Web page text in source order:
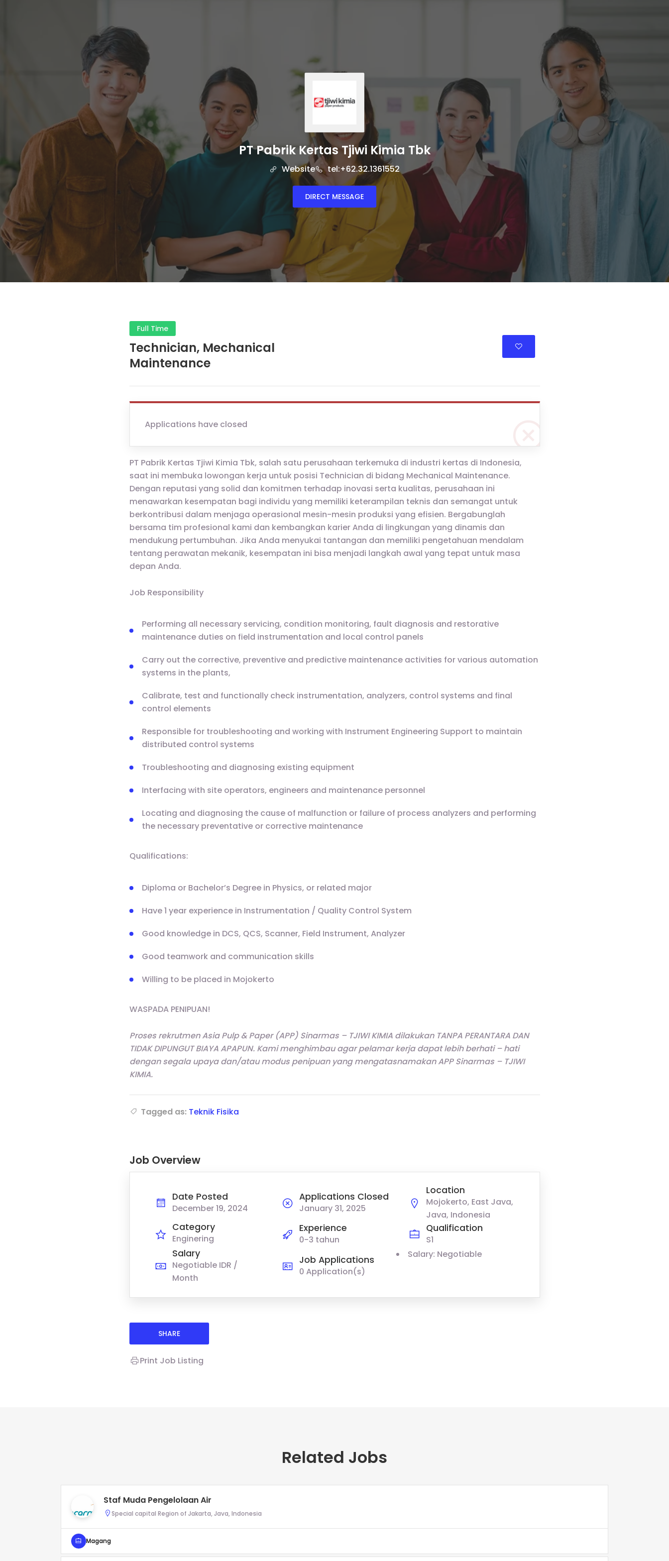
PT Pabrik Kertas Tjiwi Kimia Tbk
Website tel:+62.32.1361552
DIRECT MESSAGE
Full Time
Technician, Mechanical
Maintenance
Applications have closed
PT Pabrik Kertas Tjiwi Kimia Tbk, salah satu perusahaan terkemuka di industri kertas di Indonesia,
saat ini membuka lowongan kerja untuk posisi Technician di bidang Mechanical Maintenance.
Dengan reputasi yang solid dan komitmen terhadap inovasi serta kualitas, perusahaan ini
menawarkan kesempatan bagi individu yang memiliki keterampilan teknis dan semangat untuk
berkontribusi dalam menjaga operasional mesin-mesin produksi yang efisien. Bergabunglah
bersama tim profesional kami dan kembangkan karier Anda di lingkungan yang dinamis dan
mendukung pertumbuhan. Jika Anda menyukai tantangan dan memiliki pengetahuan mendalam
tentang perawatan mekanik, kesempatan ini bisa menjadi langkah awal yang tepat untuk masa
depan Anda.
Job Responsibility
Performing all necessary servicing, condition monitoring, fault diagnosis and restorative
maintenance duties on field instrumentation and local control panels
Carry out the corrective, preventive and predictive maintenance activities for various automation
systems in the plants,
Calibrate, test and functionally check instrumentation, analyzers, control systems and final
control elements
Responsible for troubleshooting and working with Instrument Engineering Support to maintain
distributed control systems
Troubleshooting and diagnosing existing equipment
Interfacing with site operators, engineers and maintenance personnel
Locating and diagnosing the cause of malfunction or failure of process analyzers and performing
the necessary preventative or corrective maintenance
Qualifications:
Diploma or Bachelor’s Degree in Physics, or related major
Have 1 year experience in Instrumentation / Quality Control System
Good knowledge in DCS, QCS, Scanner, Field Instrument, Analyzer
Good teamwork and communication skills
Willing to be placed in Mojokerto
WASPADA PENIPUAN!
Proses rekrutmen Asia Pulp & Paper (APP) Sinarmas – TJIWI KIMIA dilakukan TANPA PERANTARA DAN
TIDAK DIPUNGUT BIAYA APAPUN. Kami menghimbau agar pelamar kerja dapat lebih berhati – hati
dengan segala upaya dan/atau modus penipuan yang mengatasnamakan APP Sinarmas – TJIWI
KIMIA.
Tagged as: Teknik Fisika
Job Overview
Date Posted
December 19, 2024
Applications Closed
January 31, 2025
Location
Mojokerto, East Java,
Java, Indonesia
Category
Enginering
Experience
0-3 tahun
Qualification
S1
Salary
Negotiable IDR /
Month
Job Applications
0 Application(s)
Salary: Negotiable
SHARE
Print Job Listing
Related Jobs
Staf Muda Pengelolaan Air
Special capital Region of Jakarta, Java, Indonesia
Magang